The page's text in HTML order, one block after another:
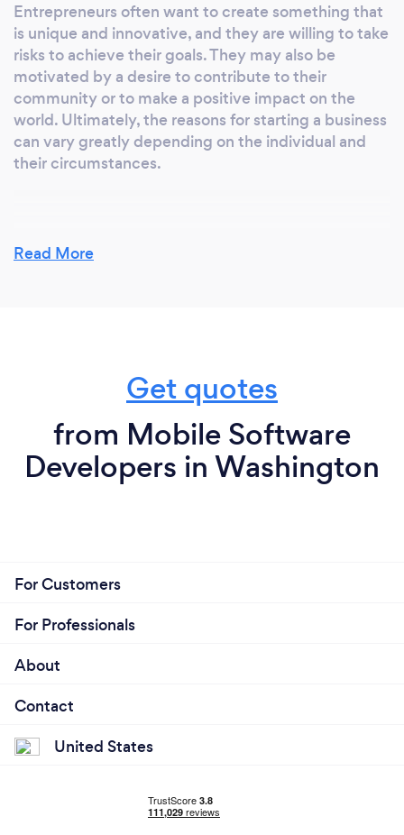
Entrepreneurs often want to create something that
is unique and innovative, and they are willing to take
risks to achieve their goals. They may also be
motivated by a desire to contribute to their
community or to make a positive impact on the
world. Ultimately, the reasons for starting a business
can vary greatly depending on the individual and
their circumstances.
Why should our clients choose you?
Read More
Get quotes
from Mobile Software
Developers in Washington
For Customers
For Professionals
About
Contact
United States